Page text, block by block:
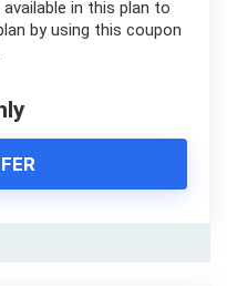
in this plan to
by using this coupon